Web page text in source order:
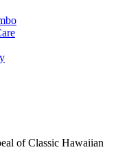
of Classic Hawaiian